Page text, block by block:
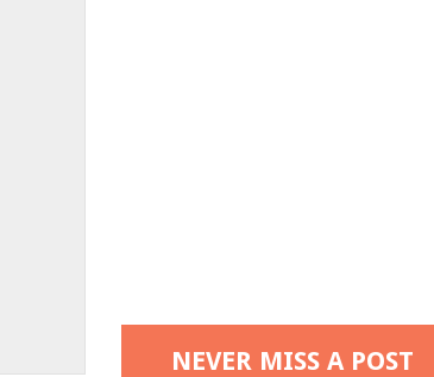
NEVER MISS A POST